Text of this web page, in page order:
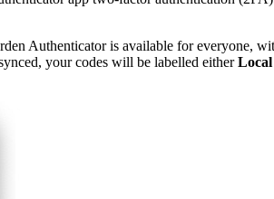
Authenticator is available for everyone,
your codes will be labelled eitherLocal